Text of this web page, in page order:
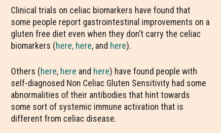
Clinical trials on celiac biomarkers have found that
some people report gastrointestinal improvements on a
gluten free diet even when they don’t carry the celiac
biomarkers (here, here, and here).
Others (here, here and here) have found people with
self-diagnosed Non Celiac Gluten Sensitivity had some
abnormalities of their antibodies that hint towards
some sort of systemic immune activation that is
different from celiac disease.